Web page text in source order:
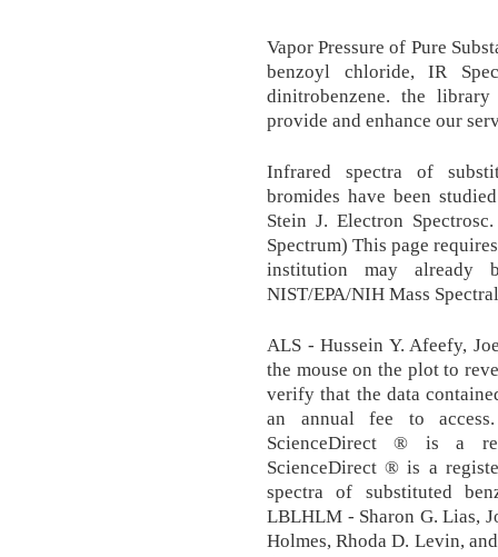
Vapor Pressure of Pure
benzoyl chloride, IR
dinitrobenzene. the
provide and enhance our
Infrared spectra of
bromides have been
Stein J. Electron
Spectrum) This page
institution may already
NIST/EPA/NIH Mass
ALS - Hussein Y. Afeefy,
the mouse on the plot to
verify that the data
an annual fee to
ScienceDirect ® is a
ScienceDirect ® is a
spectra of substituted
LBLHLM - Sharon G. Lias,
Holmes, Rhoda D. Levin,